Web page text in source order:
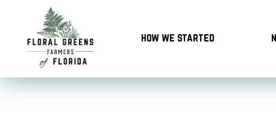
content
how we started